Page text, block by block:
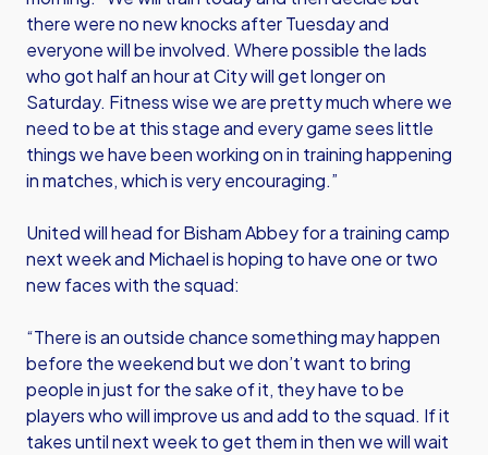
there were no new knocks after Tuesday and
everyone will be involved. Where possible the lads
who got half an hour at City will get longer on
Saturday. Fitness wise we are pretty much where we
need to be at this stage and every game sees little
things we have been working on in training happening
in matches, which is very encouraging.”
United will head for Bisham Abbey for a training camp
next week and Michael is hoping to have one or two
new faces with the squad:
“There is an outside chance something may happen
before the weekend but we don’t want to bring
people in just for the sake of it, they have to be
players who will improve us and add to the squad. If it
takes until next week to get them in then we will wait